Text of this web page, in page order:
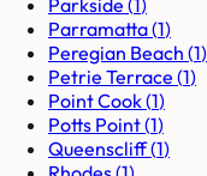
Parkside (1)
Parramatta(1)
Peregian Beach (1)
Petrie Terrace (1)
Point Cook(1)
Potts Point(1)
Queenscliff(1)